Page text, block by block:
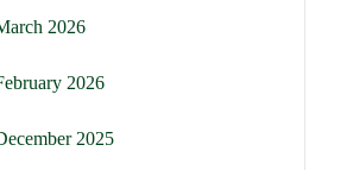
2026
2026
2025